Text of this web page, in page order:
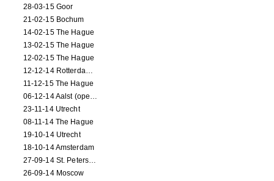
28-03-15 Goor
21-02-15 Bochum
14-02-15 The Hague
13-02-15 The Hague
12-02-15 The Hague
12-12-14 Rotterdam (opening)
11-12-15 The Hague
06-12-14 Aalst (opening)
23-11-14 Utrecht
08-11-14 The Hague
19-10-14 Utrecht
18-10-14 Amsterdam
27-09-14 St. Petersburg
26-09-14 Moscow